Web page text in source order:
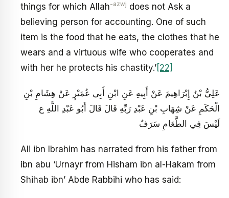
things for which Allah-azwj does not Ask a
believing person for accounting. One of such
item is the food that he eats, the clothes that he
wears and a virtuous wife who cooperates and
with her he protects his chastity.’ [22]
عَلِيُّ بْنُ إِبْرَاهِيمَ عَنْ أَبِيهِ عَنِ ابْنِ أَبِي عُمَيْرٍ عَنْ هِشَامِ بْنِ
الْحَكَمِ عَنْ شِهَابِ بْنِ عَبْدِ رَبِّهِ قَالَ قَالَ أَبُو عَبْدِ اللَّهِ ع
لَيْسَ فِي الطَّعَامِ سَرَفٌ
Ali ibn Ibrahim has narrated from his father from
ibn abu ‘Urnayr from Hisham ibn al-Hakam from
Shihab ibn’ Abde Rabbihi who has said: